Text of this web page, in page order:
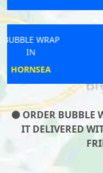
ORDER BUBBLE
IT DELIVERED